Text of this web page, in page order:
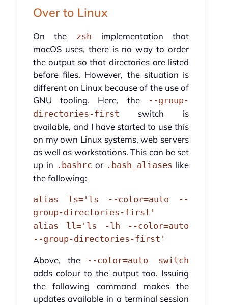
Over to Linux
On the zsh implementation that
macOS uses, there is no way to order
the output so that directories are listed
before files. However, the situation is
different on Linux because of the use of
GNU tooling. Here, the
--group-
directories-first switch is
available, and I have started to use this
on my own Linux systems, web servers
as well as workstations. This can be set
up in .bashrc or .bash_aliases like
the following:
alias ls='ls --color=auto --
group-directories-first'
alias ll='ls -lh --color=auto
--group-directories-first'
Above, the --color=auto switch
adds colour to the output too. Issuing
the following command makes the
updates available in a terminal session